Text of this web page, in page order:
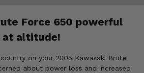
Force 650 powerful
at altitude!
on your 2005 Kawasaki Brute
about power loss and increased